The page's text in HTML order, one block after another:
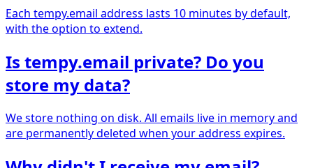
Each tempy.email address lasts 10 minutes by default,
with the option to extend.
Is tempy.email private? Do you
store my data?
We store nothing on disk. All emails live in memory and
are permanently deleted when your address expires.